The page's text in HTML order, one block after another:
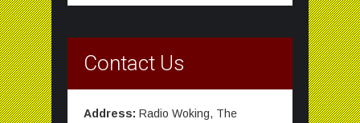
Contact Us
Address: Radio Woking, The